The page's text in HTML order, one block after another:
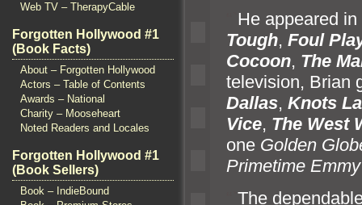
Web TV – TherapyCable
Forgotten Hollywood #1
(Book Facts)
About – Forgotten Hollywood
Actors – Table of Contents
Awards – National
Charity – Mooseheart
Noted Readers and Locales
Forgotten Hollywood #1
(Book Sellers)
Book – IndieBound
He appeared
Tough, Foul
Cocoon, The
television, Brian
Dallas, Knots L
Vice, The West
one Golden
Primetime
The